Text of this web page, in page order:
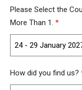
+44
Please Select the
More Than 1. *
24 - 29 January
How did you find us?